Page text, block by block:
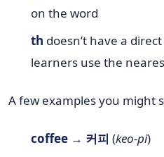
on the word
th doesn’t have a
learners use the
A few examples you might
coffee→ 커피 (keo-pi)